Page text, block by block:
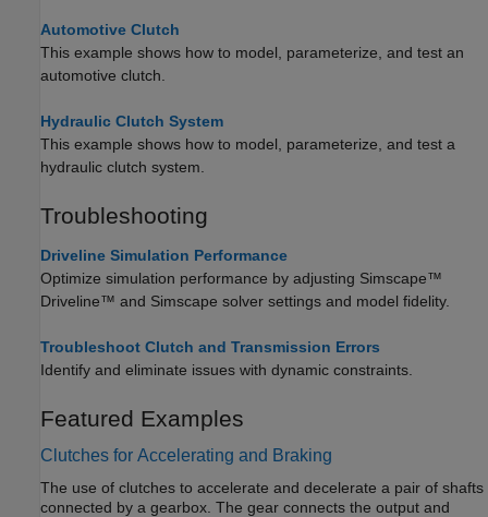
Automotive Clutch
This example shows how to model, parameterize, and test an
automotive clutch.
Hydraulic Clutch System
This example shows how to model, parameterize, and test a
hydraulic clutch system.
Troubleshooting
Driveline Simulation Performance
Optimize simulation performance by adjusting Simscape™
Driveline™ and Simscape solver settings and model fidelity.
Troubleshoot Clutch and Transmission Errors
Identify and eliminate issues with dynamic constraints.
Featured Examples
Clutches for Accelerating and Braking
The use of clutches to accelerate and decelerate a pair of shafts
connected by a gearbox. The gear connects the output and